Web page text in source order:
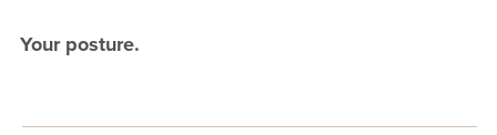
Your posture.